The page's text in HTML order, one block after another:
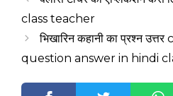
class teacher
भिखारिन कहानी का प्रश्न
question answer in hindi